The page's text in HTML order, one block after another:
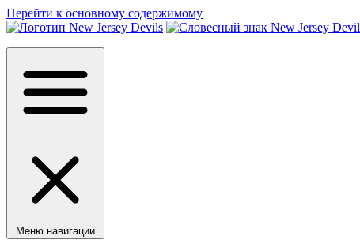
Перейти к основному содержимому
Меню навигации